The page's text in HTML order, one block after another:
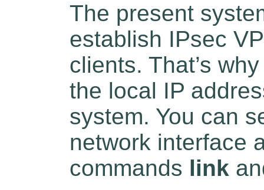
The present
establish IPsec
clients. That’s
the local IP
system. You can
network interface
commands link